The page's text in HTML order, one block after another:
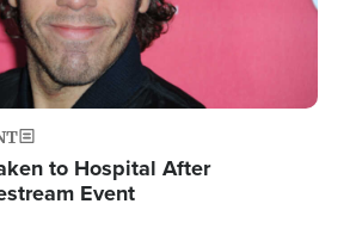
to Hospital After
Event